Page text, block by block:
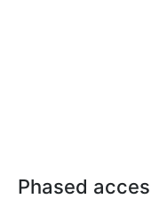
Phased